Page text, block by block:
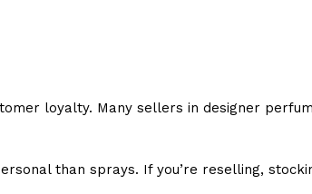
loyalty. Many sellers in designer
than sprays. If you’re reselling,